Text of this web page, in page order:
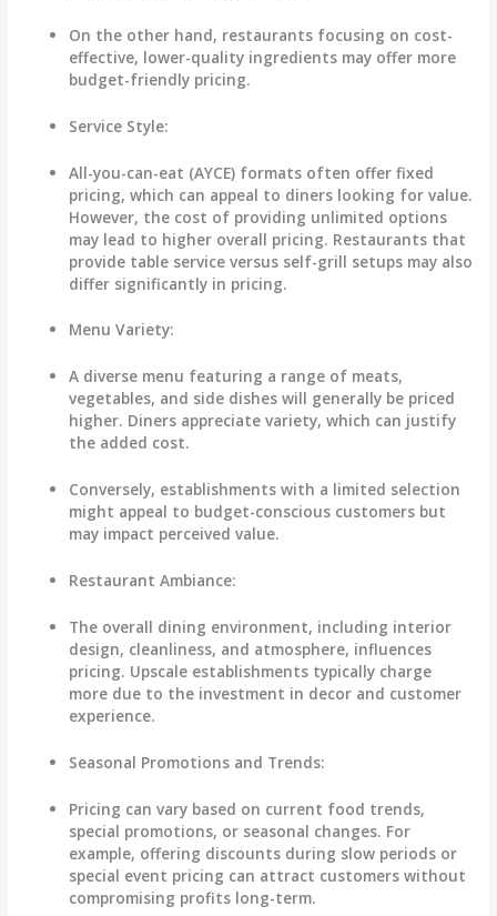
On the other hand, restaurants focusing on cost-
effective, lower-quality ingredients may offer more
budget-friendly pricing.
Service Style:
All-you-can-eat (AYCE) formats often offer fixed
pricing, which can appeal to diners looking for value.
However, the cost of providing unlimited options
may lead to higher overall pricing. Restaurants that
provide table service versus self-grill setups may also
differ significantly in pricing.
Menu Variety:
A diverse menu featuring a range of meats,
vegetables, and side dishes will generally be priced
higher. Diners appreciate variety, which can justify
the added cost.
Conversely, establishments with a limited selection
might appeal to budget-conscious customers but
may impact perceived value.
Restaurant Ambiance:
The overall dining environment, including interior
design, cleanliness, and atmosphere, influences
pricing. Upscale establishments typically charge
more due to the investment in decor and customer
experience.
Seasonal Promotions and Trends:
Pricing can vary based on current food trends,
special promotions, or seasonal changes. For
example, offering discounts during slow periods or
special event pricing can attract customers without
compromising profits long-term.